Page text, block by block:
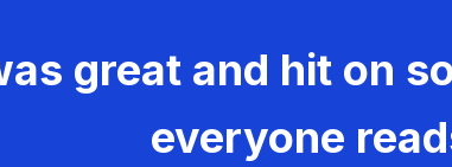
great and hit on
everyone